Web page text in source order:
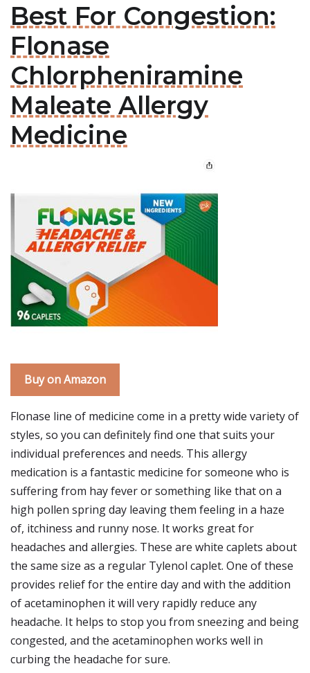
Best For Congestion:
Flonase
Chlorpheniramine
Maleate Allergy
Medicine
Buy on Amazon
Flonase line of medicine come in a pretty wide variety of
styles, so you can definitely find one that suits your
individual preferences and needs. This allergy
medication is a fantastic medicine for someone who is
suffering from hay fever or something like that on a
high pollen spring day leaving them feeling in a haze
of, itchiness and runny nose. It works great for
headaches and allergies. These are white caplets about
the same size as a regular Tylenol caplet. One of these
provides relief for the entire day and with the addition
of acetaminophen it will very rapidly reduce any
headache. It helps to stop you from sneezing and being
congested, and the acetaminophen works well in
curbing the headache for sure.